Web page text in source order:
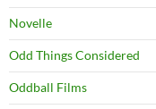
Novelle
Odd Things Considered
Oddball Films